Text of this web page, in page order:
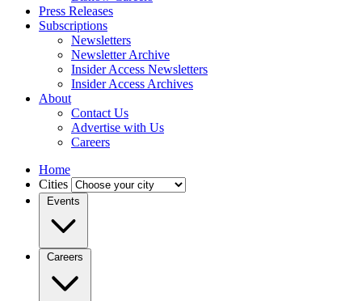
Press Releases
Subscriptions
Newsletters
Newsletter Archive
Insider Access Newsletters
Insider Access Archives
About
Contact Us
Advertise with Us
Careers
Home
Cities
Events
Careers